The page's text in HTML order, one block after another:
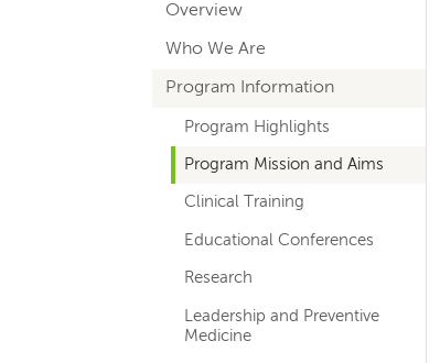
navigation
for
departments
Overview
Who We Are
Program Information
Program Highlights
Program Mission and Aims
Clinical Training
Educational Conferences
Research
Leadership and Preventive
Medicine